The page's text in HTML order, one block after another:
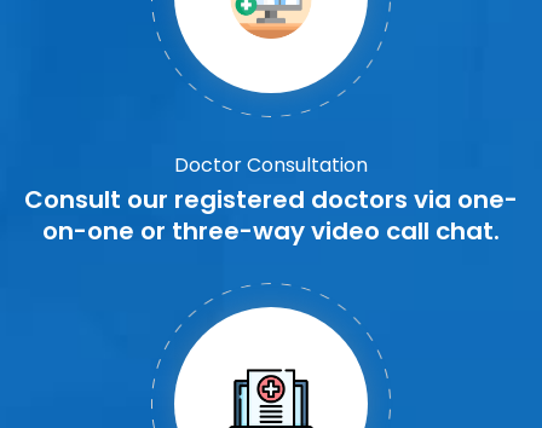
Doctor Consultation
Consult our registered doctors via one-
on-one or three-way video call chat.